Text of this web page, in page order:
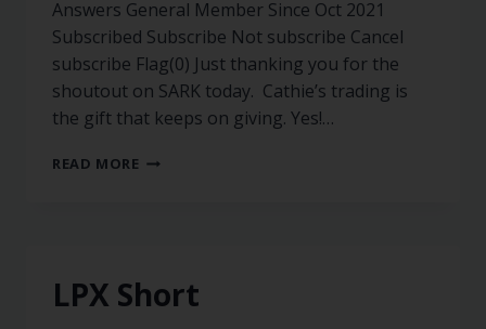
Answers General Member Since Oct 2021
Subscribed Subscribe Not subscribe Cancel
subscribe Flag(0) Just thanking you for the
shoutout on SARK today. Cathie’s trading is
the gift that keeps on giving. Yes!…
READ MORE
LPX Short